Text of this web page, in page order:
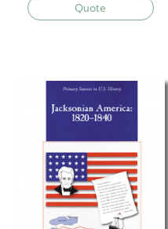
Quote